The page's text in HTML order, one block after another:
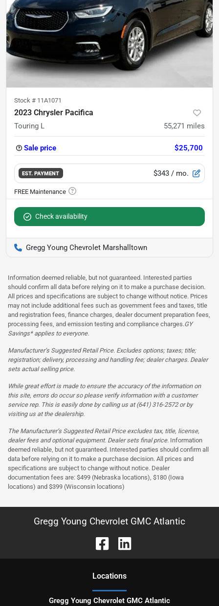
Stock # 11A1071
2023 Chrysler Pacifica
Touring L 55,271 miles
Sale price $25,700
EST. PAYMENT $343 / mo.
Check availability
Gregg Young Chevrolet Marshalltown
Information deemed reliable, but not guaranteed. Interested parties
should confirm all data before relying on it to make a purchase decision.
All prices and specifications are subject to change without notice. Prices
may not include additional fees such as government fees and taxes, title
and registration fees, finance charges, dealer document preparation fees,
processing fees, and emission testing and compliance charges.GY
Savings* applies to everyone.
Manufacturer’s Suggested Retail Price. Excludes options; taxes; title;
registration; delivery, processing and handling fee; dealer charges. Dealer
sets actual selling price.
While great effort is made to ensure the accuracy of the information on
this site, errors do occur so please verify information with a customer
service rep. This is easily done by calling us at (641) 316-2572 or by
visiting us at the dealership.
The Manufacturer’s Suggested Retail Price excludes tax, title, license,
dealer fees and optional equipment. Dealer sets final price. Information
deemed reliable, but not guaranteed. Interested parties should confirm all
data before relying on it to make a purchase decision. All prices and
specifications are subject to change without notice. Dealer
documentation fees are: $499 (Nebraska locations), $180 (Iowa
locations) and $399 (Wisconsin locations)
Gregg Young Chevrolet GMC Atlantic
Locations
Gregg Young Chevrolet GMC Atlantic